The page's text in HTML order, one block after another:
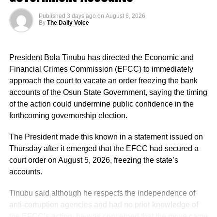
that mock Peter Obi for brewery is celebrating brewery in
Benue?”
Samuel tweeted: “I hope they will not also come after him
always come after Peter Obi, saying instead of him
“This is a president who cares deeply for Nigeria and for
Priority will be given to absorbing verified PTA teachers,
many of whom have served in our Federal Unity Colleges
and Federal Technical Colleges for almost 25 years. This
approval provides them with the opportunity to become
part of the mainstream public service,” the minister said.
verification exercise conducted by an inter-ministerial
committee, which screened eligible PTA teachers across
The exercise, he said, verified “3,252 teachers across the
Published 3 days ago on August 6, 2026
By The Daily Voice
President Bola Tinubu has directed the Economic and
Financial Crimes Commission (EFCC) to immediately
approach the court to vacate an order freezing the bank
accounts of the Osun State Government, saying the timing
of the action could undermine public confidence in the
forthcoming governorship election.
The President made this known in a statement issued on
Thursday after it emerged that the EFCC had secured a
court order on August 5, 2026, freezing the state’s
accounts.
Tinubu said although he respects the independence of
anti-corruption agencies and had no prior knowledge of